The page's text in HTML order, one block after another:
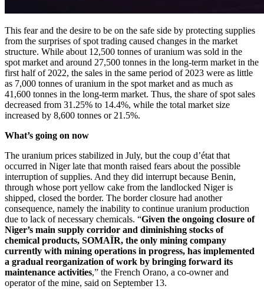
This fear and the desire to be on the safe side by protecting supplies
from the surprises of spot trading caused changes in the market
structure. While about 12,500 tonnes of uranium was sold in the
spot market and around 27,500 tonnes in the long-term market in the
first half of 2022, the sales in the same period of 2023 were as little
as 7,000 tonnes of uranium in the spot market and as much as
41,600 tonnes in the long-term market. Thus, the share of spot sales
decreased from 31.25% to 14.4%, while the total market size
increased by 8,600 tonnes or 21.5%.
What’s going on now
The uranium prices stabilized in July, but the coup d’état that
occurred in Niger late that month raised fears about the possible
interruption of supplies. And they did interrupt because Benin,
through whose port yellow cake from the landlocked Niger is
shipped, closed the border. The border closure had another
consequence, namely the inability to continue uranium production
due to lack of necessary chemicals. “Given the ongoing closure of
Niger’s main supply corridor and diminishing stocks of
chemical products, SOMAÏR, the only mining company
currently with mining operations in progress, has implemented
a gradual reorganization of work by bringing forward its
maintenance activities,” the French Orano, a co-owner and
operator of the mine, said on September 13.